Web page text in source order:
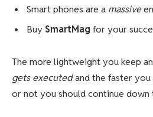
Smart phones are a massive
Buy SmartMag for your
The more lightweight you keep
gets executedand the faster
or not you should continue down